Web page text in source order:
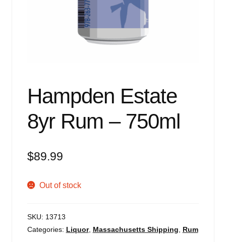
Hampden Estate
8yr Rum – 750ml
$89.99
Out of stock
SKU: 13713
Categories: Liquor, Massachusetts Shipping Rum